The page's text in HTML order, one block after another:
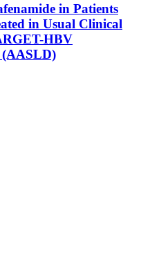
in Patients
in Usual Clinical
HBV
(AASLD)